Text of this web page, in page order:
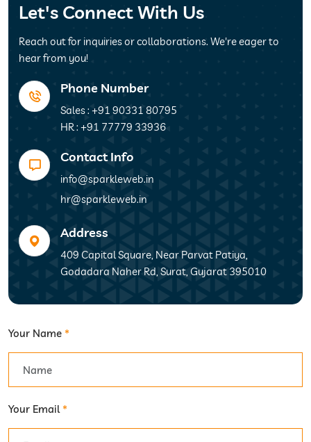
Let's Connect With Us
Reach out for inquiries or collaborations. We're eager to
hear from you!
Phone Number
Sales : +91 90331 80795
HR : +91 77779 33936
Contact Info
info@sparkleweb.in
hr@sparkleweb.in
Address
409 Capital Square, Near Parvat Patiya,
Godadara Naher Rd, Surat, Gujarat 395010
Your Name *
Your Email *